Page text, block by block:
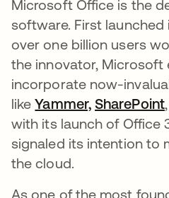
Microsoft Office is the
software. First launched
over one billion users
the innovator, Microsoft
incorporate now-
likeYammer,se abre en
SharePoint
with its launch of Office
signaled its intention to
the cloud.
As one of the most